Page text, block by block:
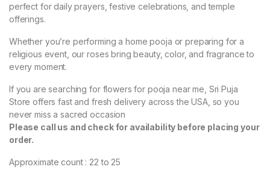
perfect for daily prayers, festive celebrations, and temple
offerings.
Whether you’re performing a home pooja or preparing for a
religious event, our roses bring beauty, color, and fragrance to
every moment.
If you are searching for flowers for pooja near me, Sri Puja
Store offers fast and fresh delivery across the USA, so you
never miss a sacred occasion
Please call us and check for availability before placing your
order.
Approximate count : 22 to 25